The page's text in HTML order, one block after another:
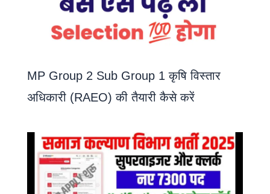
MP Group 2 Sub Group 1 कृषि विस्तार
अधिकारी (RAEO) की तैयारी कैसे करें